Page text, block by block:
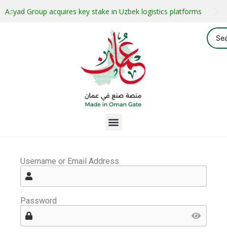
Asyad Group acquires key stake in Uzbek logistics platforms
Username or Email Address
Password